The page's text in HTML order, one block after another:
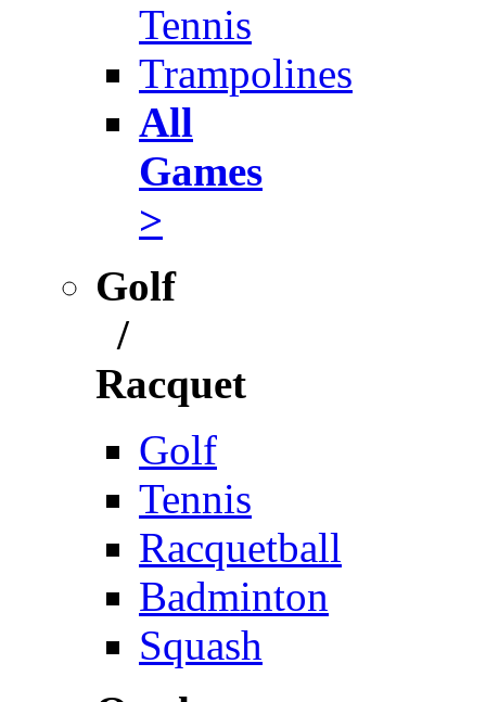
Tennis
Trampolines
All
Games
>
Golf
/
Racquet
Golf
Tennis
Racquetball
Badminton
Squash